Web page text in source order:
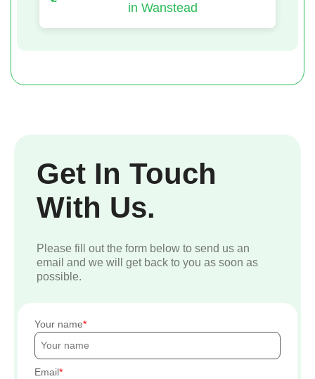
in Wanstead
Get In Touch
With Us.
Please fill out the form below to send us an
email and we will get back to you as soon as
possible.
Your name
Email